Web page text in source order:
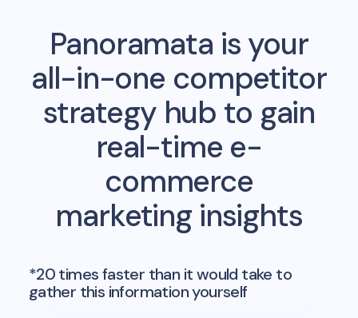
Panoramata is your
all-in-one competitor
strategy hub to gain
real-time e-
commerce
marketing insights
*20 times faster than it would take to
gather this information yourself